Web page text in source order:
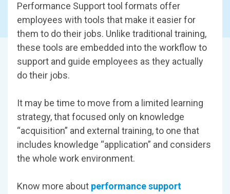
Performance Support tool formats offer
employees with tools that make it easier for
them to do their jobs. Unlike traditional training,
these tools are embedded into the workflow to
support and guide employees as they actually
do their jobs.
It may be time to move from a limited learning
strategy, that focused only on knowledge
“acquisition” and external training, to one that
includes knowledge “application” and considers
the whole work environment.
Know more about performance support